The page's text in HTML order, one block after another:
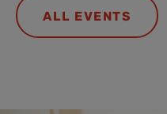
ALL EVENTS